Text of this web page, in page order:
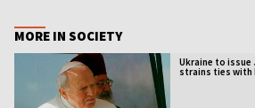
MORE IN SOCIETY
Ukraine to issue
strains ties with